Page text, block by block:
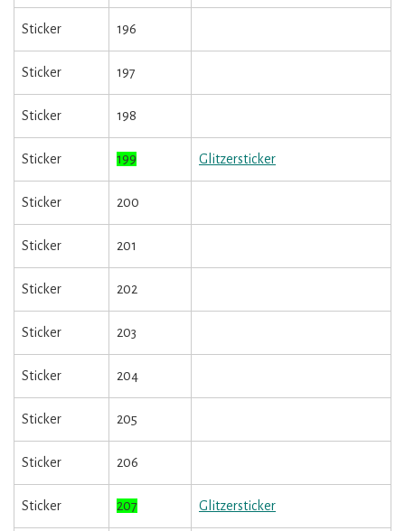
Sticker 196
Sticker 197
Sticker 198
Sticker 199 Glitzersticker
Sticker 200
Sticker 201
Sticker 202
Sticker 203
Sticker 204
Sticker 205
Sticker 206
Sticker 207 Glitzersticker